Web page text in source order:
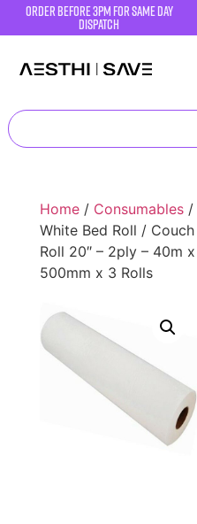
order before 3pm for same day
dispatch
Home/ Consumables/
White Bed Roll / Couch
Roll 20″ – 2ply – 40m x
500mm x 3 Rolls